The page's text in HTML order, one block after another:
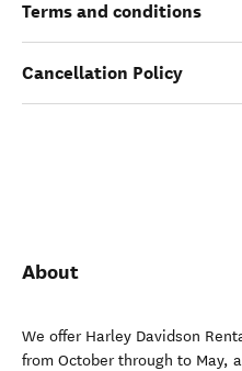
Terms and conditions
Cancellation Policy
About
We offer Harley Davidson
from October through to May,